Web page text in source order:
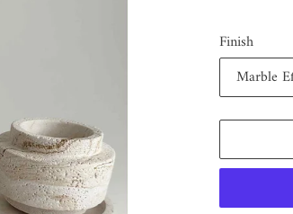
Finish